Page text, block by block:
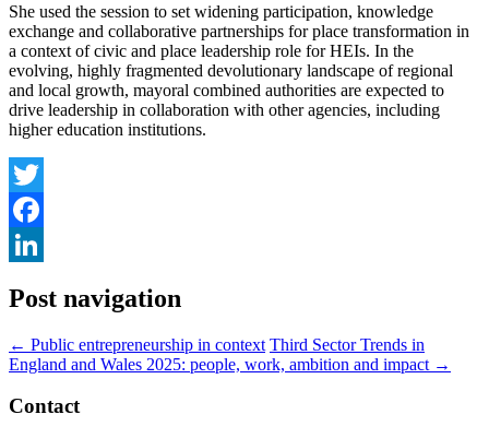
She used the session to set widening participation, knowledge
exchange and collaborative partnerships for place transformation in
a context of civic and place leadership role for HEIs. In the
evolving, highly fragmented devolutionary landscape of regional
and local growth, mayoral combined authorities are expected to
drive leadership in collaboration with other agencies, including
higher education institutions.
Twitter
Facebook
Post navigation
← Public entrepreneurship in context Third Sector Trends in
England and Wales 2025: people, work, ambition and impact →
Contact